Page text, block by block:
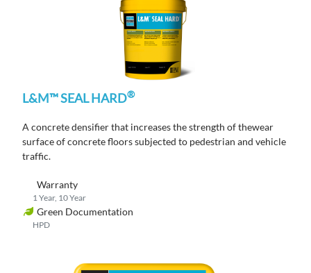
L&M™ SEAL HARD®
A concrete densifier that increases the strength of thewear
surface of concrete floors subjected to pedestrian and vehicle
traffic.
Warranty
1 Year, 10 Year
Green Documentation
HPD